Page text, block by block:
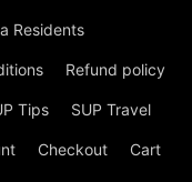
Residents
Refund policy
Tips SUP Travel
Checkout Cart